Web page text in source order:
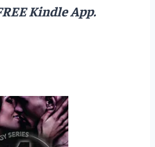
Kindle App.